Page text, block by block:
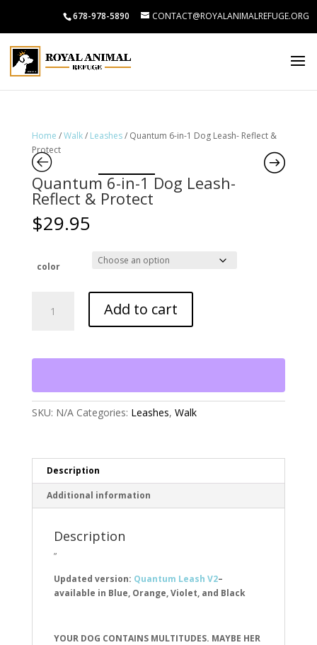
678-978-5890 CONTACT@ROYALANIMALREFUGE.ORG
Home /Walk/ Leashes/ Quantum 6-in-1 Dog Leash- Reflect &
Protect
Quantum 6-in-1 Dog Leash-
Reflect & Protect
$29.95
color
Protect
Add to cart
SKU: N/A Categories: Leashes, Walk
Description
Additional information
Description
”
Updated version: Quantum Leash V2–
available in Blue, Orange, Violet, and Black
YOUR DOG CONTAINS MULTITUDES. MAYBE HER